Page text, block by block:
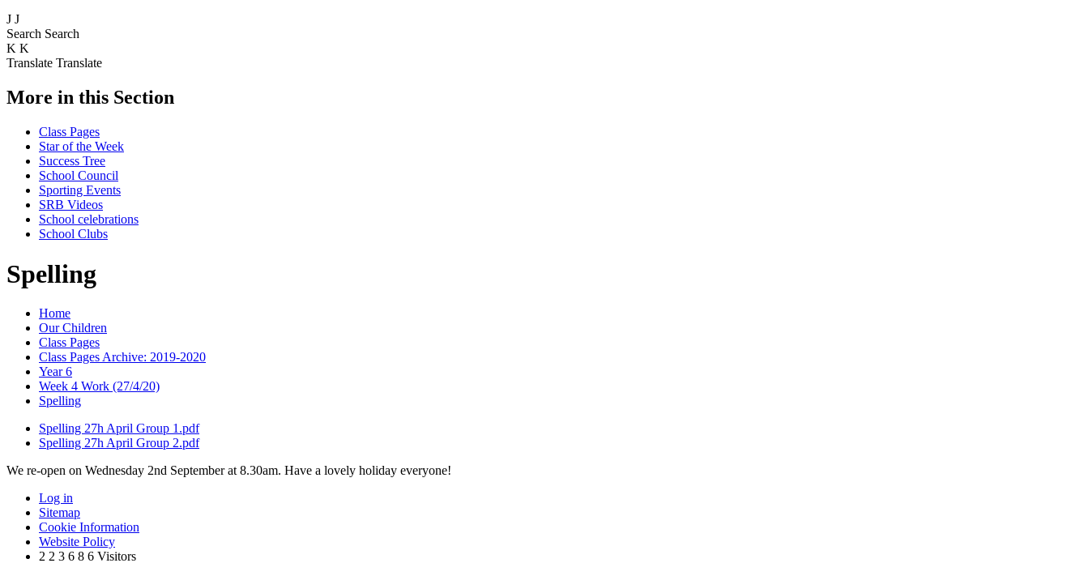
J J
Search Search
K K
Translate Translate
More in this Section
Class Pages
Star of the Week
Success Tree
School Council
Sporting Events
SRB Videos
School celebrations
School Clubs
Spelling
Home
Our Children
Class Pages
Class Pages Archive: 2019-2020
Year 6
Week 4 Work (27/4/20)
Spelling
Spelling 27h April Group 1.pdf
Spelling 27h April Group 2.pdf
We re-open on Wednesday 2nd September at 8.30am. Have a lovely holiday everyone!
Log in
Sitemap
Cookie Information
Website Policy
2 2 3 6 8 6 Visitors